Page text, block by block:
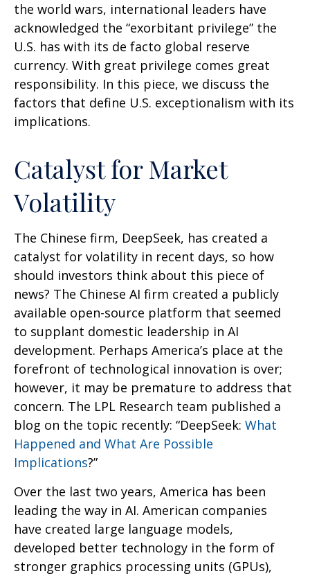
the world wars, international leaders have
acknowledged the “exorbitant privilege” the
U.S. has with its de facto global reserve
currency. With great privilege comes great
responsibility. In this piece, we discuss the
factors that define U.S. exceptionalism with its
implications.
Catalyst for Market
Volatility
The Chinese firm, DeepSeek, has created a
catalyst for volatility in recent days, so how
should investors think about this piece of
news? The Chinese AI firm created a publicly
available open-source platform that seemed
to supplant domestic leadership in AI
development. Perhaps America’s place at the
forefront of technological innovation is over;
however, it may be premature to address that
concern. The LPL Research team published a
blog on the topic recently: “DeepSeek: What
Happened and What Are Possible
Implications?”
Over the last two years, America has been
leading the way in AI. American companies
have created large language models,
developed better technology in the form of
stronger graphics processing units (GPUs),